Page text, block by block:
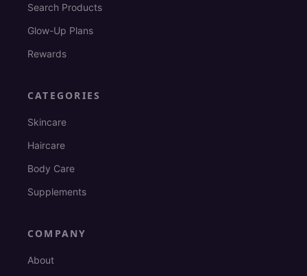
Search Products
Glow-Up Plans
Rewards
CATEGORIES
Skincare
Haircare
Body Care
Supplements
COMPANY
About